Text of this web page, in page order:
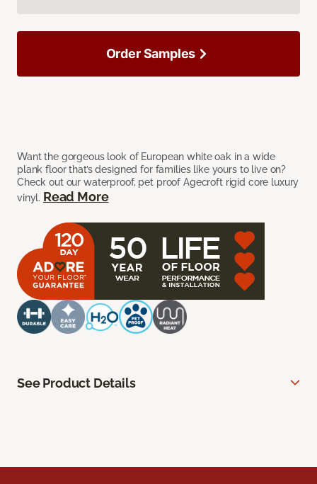
Want the gorgeous look of European white oak in a wide
plank floor that’s designed for families like yours to live on?
Check out our waterproof, pet proof Agecroft rigid core luxury
vinyl. Read More
Order Samples
See Product Details